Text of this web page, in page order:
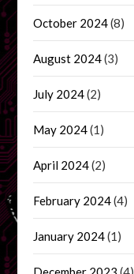
October 2024(8)
August 2024(3)
July 2024(2)
May 2024(1)
April 2024(2)
February 2024(4)
January 2024(1)